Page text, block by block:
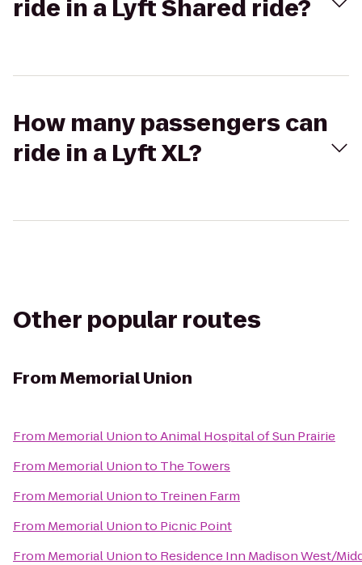
ride in a Lyft Shared ride?
How many passengers can
ride in a Lyft XL?
Other popular routes
FromMemorial Union
From Memorial UniontoAnimal Hospital of Sun Prairie
From Memorial Unionto The Towers
From Memorial Unionto Treinen Farm
From Memorial Unionto Picnic Point
From Memorial Unionto Residence Inn Madison West/